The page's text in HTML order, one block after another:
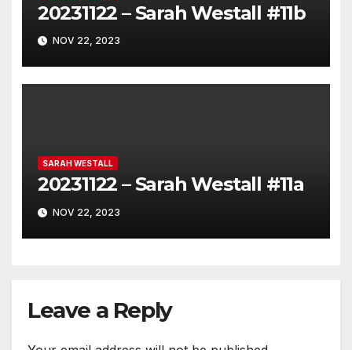
20231122 – Sarah Westall #11b
NOV 22, 2023
SARAH WESTALL
20231122 – Sarah Westall #11a
NOV 22, 2023
Leave a Reply